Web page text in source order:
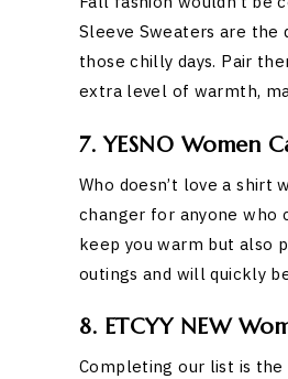
Sleeve Sweaters are
those chilly days. Pair
extra level of warmth,
7. YESNO Women
Who doesn’t love a shirt
changer for anyone who
keep you warm but also
outings and will quickly
8. ETCYY NEW
Completing our list is the